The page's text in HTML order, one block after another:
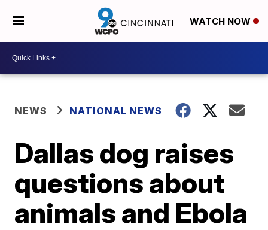
WATCH NOW
NEWS NATIONAL NEWS
Dallas dog raises
questions about
animals and Ebola